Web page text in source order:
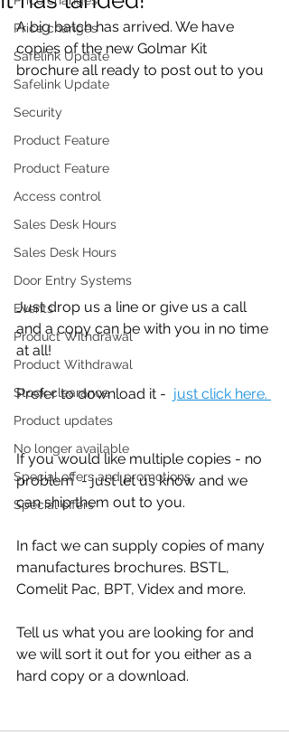
Price changes
Safelink Update
Safelink Update
Security
Product Feature
Product Feature
Access control
Sales Desk Hours
Sales Desk Hours
Door Entry Systems
Events
Product Withdrawal
Product Withdrawal
Stock clearance
Product updates
No longer available
Special offers and promotions
Special offers
A big batch has arrived. We have
copies of the new Golmar Kit
brochure all ready to post out to you
Just drop us a line or give us a call
and a copy can be with you in no time
at all!
Prefer to download it - just click here.
If you would like multiple copies - no
problem  - just let us know and we
can ship them out to you.
In fact we can supply copies of many
manufactures brochures. BSTL,
Comelit Pac, BPT, Videx and more.
Tell us what you are looking for and
we will sort it out for you either as a
hard copy or a download.